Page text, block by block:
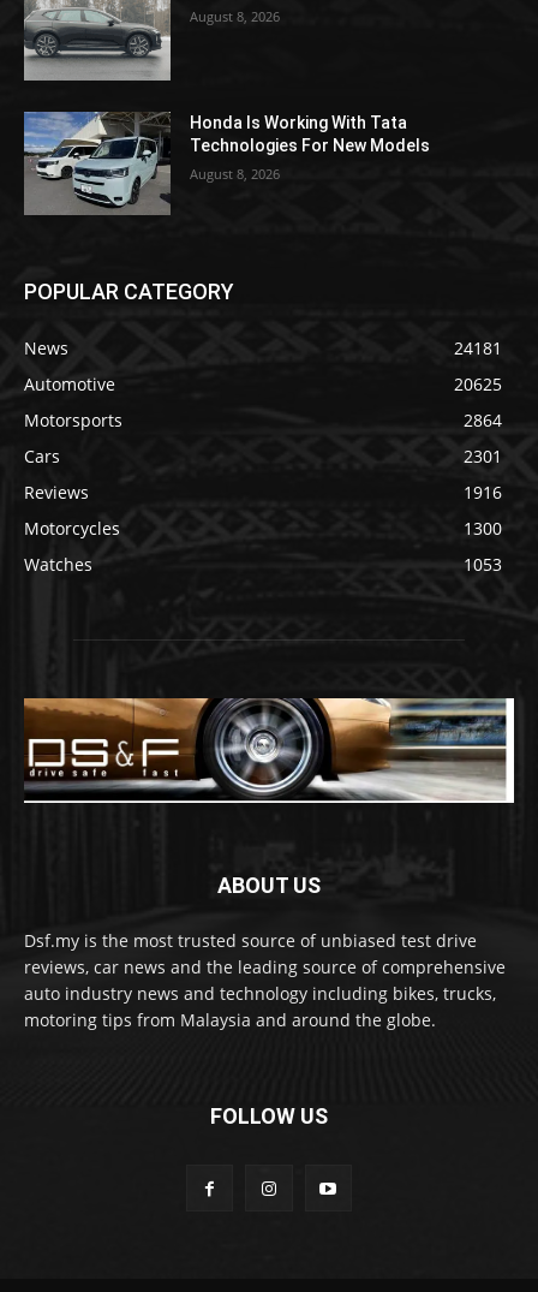
August 8, 2026
Honda Is Working With Tata
Technologies For New Models
August 8, 2026
POPULAR CATEGORY
News
24181
Automotive
20625
Motorsports
2864
Cars
2301
Reviews
1916
Motorcycles
1300
Watches
1053
ABOUT US
Dsf.my is the most trusted source of unbiased test drive
reviews, car news and the leading source of comprehensive
auto industry news and technology including bikes, trucks,
motoring tips from Malaysia and around the globe.
FOLLOW US